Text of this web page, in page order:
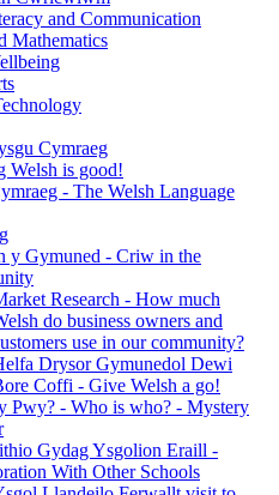
and Communication
Mathematics
Cymraeg
Welsh is good!
- The Welsh Language
y Gymuned - Criw in the
Research - How much
do business owners and
use in our community?
Drysor Gymunedol Dewi
Coffi - Give Welsh a go!
Pwy? - Who is who? - Mystery
Gydag Ysgolion Eraill -
With Other Schools